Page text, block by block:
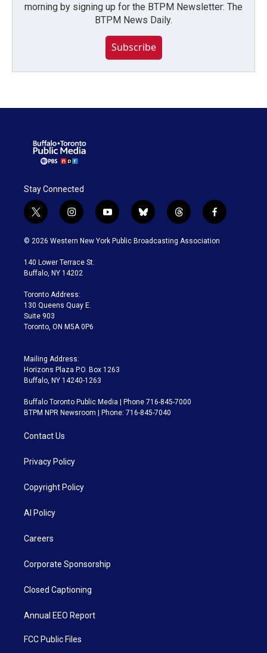
morning by signing up for the BTPM Newsletter: The
BTPM News Daily.
Subscribe
Stay Connected
t
w
i
t
e
i
n
s
a
g
a
m
y
o
u
b
l
u
t
h
r
f
a
c
© 2026 Western New York Public Broadcasting Association
140 Lower Terrace St.
Buffalo, NY 14202
Toronto Address:
130 Queens Quay E.
Suite 903
Toronto, ON M5A 0P6
Mailing Address:
Horizons Plaza P.O. Box 1263
Buffalo, NY 14240-1263
Buffalo Toronto Public Media | Phone 716-845-7000
BTPM NPR Newsroom | Phone: 716-845-7040
Contact Us
Privacy Policy
Copyright Policy
AI Policy
Careers
Corporate Sponsorship
Closed Captioning
Annual EEO Report
FCC Public Files